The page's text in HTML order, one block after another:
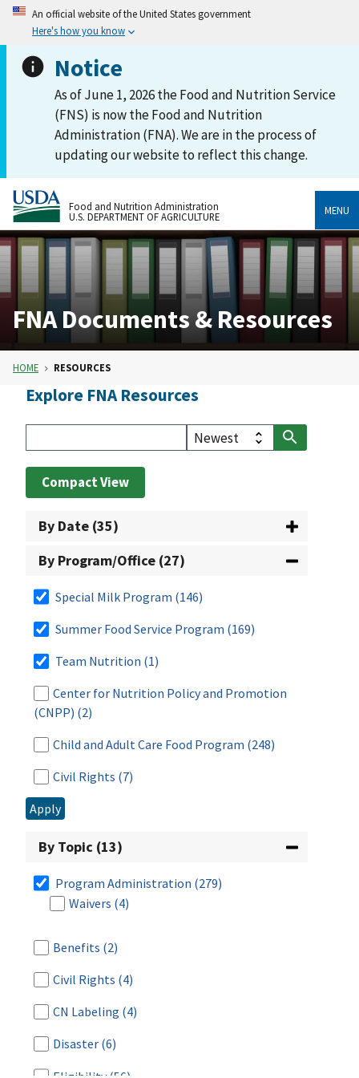
An official website of the United States government
Here's how you know
Notice
As of June 1, 2026 the Food and Nutrition Service
(FNS) is now the Food and Nutrition
Administration (FNA). We are in the process of
updating our website to reflect this change.
Food and Nutrition Administration
U.S. DEPARTMENT OF AGRICULTURE
MENU
FNA Documents & Resources
HOME RESOURCES
Explore FNA Resources
Compact View
By Date (35)
By Program/Office (27)
Special Milk Program (146)
Summer Food Service Program (169)
Team Nutrition (1)
Center for Nutrition Policy and Promotion
(CNPP) (2)
Child and Adult Care Food Program (248)
Civil Rights (7)
Commodity Supplemental Food Program
Disaster Assistance
(142)
Reservations(56)
Food Safety (5)
Fresh Fruit and Vegetable Program
Meals for Schools and Child Care
National School Lunch Program
Apply
By Topic (13)
Program Administration (279)
Waivers (4)
Benefits (2)
Civil Rights (4)
CN Labeling (4)
Disaster (6)